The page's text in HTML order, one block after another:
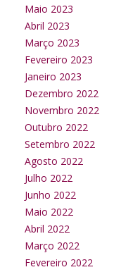
Maio 2023
Abril 2023
Março 2023
Fevereiro 2023
Janeiro 2023
Dezembro 2022
Novembro 2022
Outubro 2022
Setembro 2022
Agosto 2022
Julho 2022
Junho 2022
Maio 2022
Abril 2022
Março 2022
Fevereiro 2022